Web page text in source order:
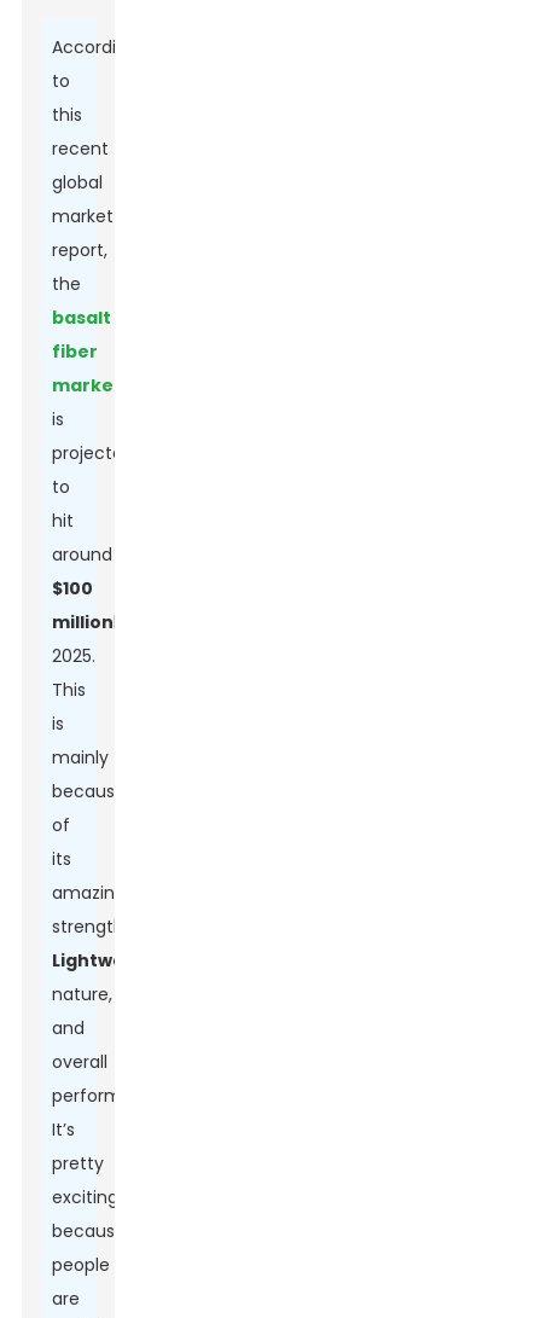
According
to
this
recent
global
market
report,
the
basalt
fiber
market
is
projected
to
hit
around
$100
millionby
2025.
This
is
mainly
because
of
its
amazing
strength,
Lightweight
nature,
and
overall
performance.
It’s
pretty
exciting
because
people
are